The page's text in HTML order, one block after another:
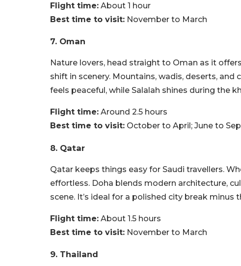
Flight time: About 1 hour
Best time to visit: November to March
7. Oman
Nature lovers, head straight to Oman as it
shift in scenery. Mountains, wadis, deserts, and
feels peaceful, while Salalah shines during the
Flight time: Around 2.5 hours
Best time to visit: October to April; June to
8. Qatar
Qatar keeps things easy for Saudi travellers.
effortless. Doha blends modern architecture,
scene. It’s ideal for a polished city break minus
Flight time: About 1.5 hours
Best time to visit: November to March
9. Thailand